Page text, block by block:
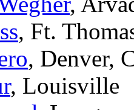
, Ft.
, Denver,
, Louisville